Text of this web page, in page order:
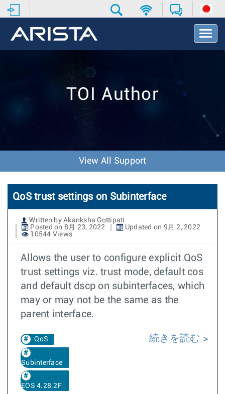
T
o
v
o
n
TOI Author
View All Support
QoS trust settings on Subinterface
Written by Akanksha Gottipati
Posted on 8月 23, 2022
Updated on 9月 2, 2022
10544 Views
Allows the user to configure explicit QoS
trust settings viz. trust mode, default cos
and default dscp on subinterfaces, which
may or may not be the same as the
parent interface.
QoS
Subinterface
EOS 4.28.2F
続きを読む